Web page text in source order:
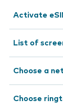
Activate
List of
Choose a
Choose